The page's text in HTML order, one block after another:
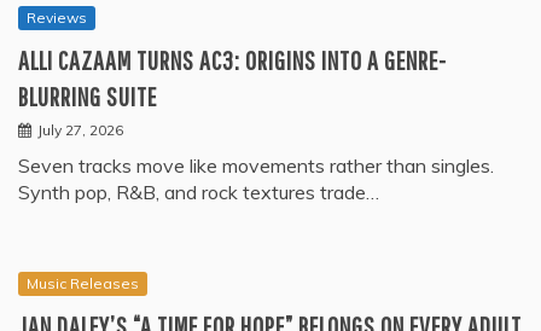
Reviews
ALLI CAZAAM TURNS AC3: ORIGINS INTO A GENRE-
BLURRING SUITE
July 27, 2026
Seven tracks move like movements rather than singles.
Synth pop, R&B, and rock textures trade…
Music Releases